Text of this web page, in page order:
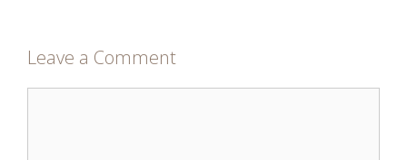
Leave a Comment